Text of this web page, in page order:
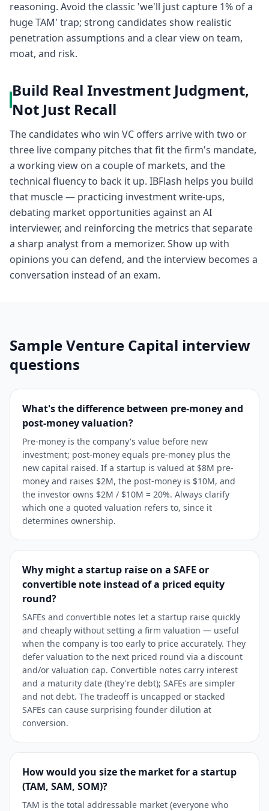
reasoning. Avoid the classic 'we'll just capture 1% of a
huge TAM' trap; strong candidates show realistic
penetration assumptions and a clear view on team,
moat, and risk.
Build Real Investment Judgment,
Not Just Recall
The candidates who win VC offers arrive with two or
three live company pitches that fit the firm's mandate,
a working view on a couple of markets, and the
technical fluency to back it up. IBFlash helps you build
that muscle — practicing investment write-ups,
debating market opportunities against an AI
interviewer, and reinforcing the metrics that separate
a sharp analyst from a memorizer. Show up with
opinions you can defend, and the interview becomes a
conversation instead of an exam.
SampleVenture Capital interview
questions
What's the difference between pre-money and
post-money valuation?
Pre-money is the company's value before new
investment; post-money equals pre-money plus the
new capital raised. If a startup is valued at $8M pre-
money and raises $2M, the post-money is $10M, and
the investor owns $2M / $10M = 20%. Always clarify
which one a quoted valuation refers to, since it
determines ownership.
Why might a startup raise on a SAFE or
convertible note instead of a priced equity
round?
SAFEs and convertible notes let a startup raise quickly
and cheaply without setting a firm valuation — useful
when the company is too early to price accurately. They
defer valuation to the next priced round via a discount
and/or valuation cap. Convertible notes carry interest
and a maturity date (they're debt); SAFEs are simpler
and not debt. The tradeoff is uncapped or stacked
SAFEs can cause surprising founder dilution at
conversion.
How would you size the market for a startup
(TAM, SAM, SOM)?
TAM is the total addressable market (everyone who